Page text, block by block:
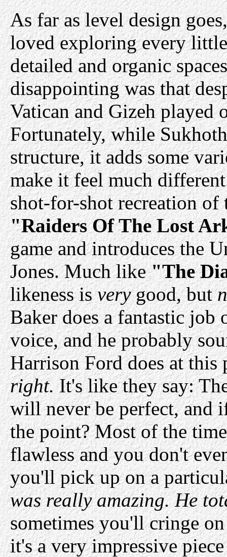
As far as level design
loved exploring every
detailed and organic
disappointing was that
Vatican and Gizeh played
Fortunately, while
structure, it adds some
make it feel much
shot-for-shot recreation of
"Raiders Of The Lost
game and introduces the
Jones. Much like"The
likeness isverygood, but
Baker does a fantastic
voice, and he probably
Harrison Ford does at
right.It's like they say:
will never be perfect, and
the point? Most of the
flawless and you don't
you'll pick up on a
was really amazing. He
sometimes you'll cringe
it's a very impressive